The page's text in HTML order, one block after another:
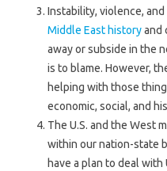
Instability, violence,
Middle East historyand
away or subside in the
is to blame. However,
helping with those
economic, social, and
The U.S. and the West
within our nation-state
have a plan to deal